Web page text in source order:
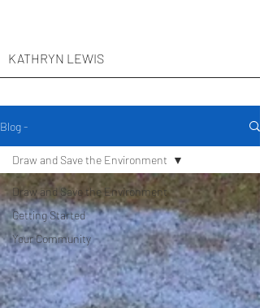
KATHRYN LEWIS
Blog -
Draw and Save the Environment
Getting Started
Your Community
Draw and Save the Environment